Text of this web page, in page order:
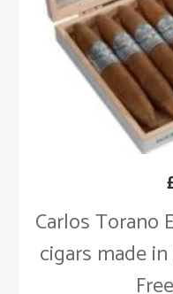
Carlos Torano
cigars made